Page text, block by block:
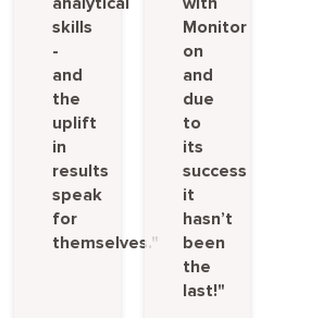
skills
-
and
the
uplift
in
results
speak
for
themselves."
Monitor
on
and
due
to
its
success
it
hasn’t
been
the
last!"